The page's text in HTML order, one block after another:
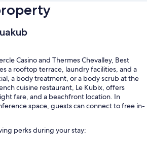
Casino and Thermes Chevalley, Best
a rooftop terrace, laundry facilities, and a
a body treatment, or a body scrub at the
cuisine restaurant, Le Kubix, offers
fare, and a beachfront location. In
space, guests can connect to free in-
perks during your stay: